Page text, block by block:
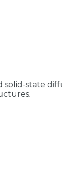
solid-state